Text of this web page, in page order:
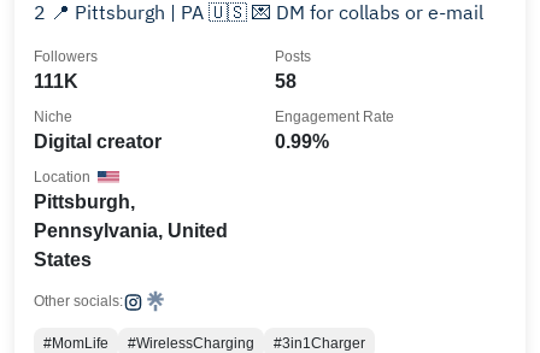
2 📍 Pittsburgh | PA 🇺🇸 💌 DM for collabs or e-mail
111K
Followers
58
Posts
Digital creator
Niche
0.99%
Engagement Rate
Pittsburgh,
Pennsylvania, United
States
Location
Other socials:
#MomLife #WirelessCharging
#3in1Charger